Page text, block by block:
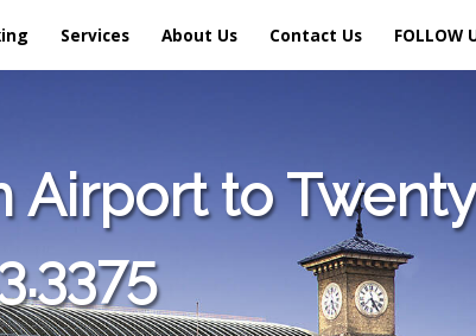
Services About Us Contact Us FOLLOW
to